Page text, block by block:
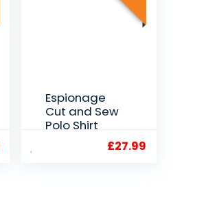
Espionage
Cut and Sew
Polo Shirt
£27.99